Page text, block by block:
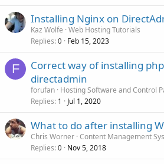
Installing Nginx on
Kaz Wolfe Web Hosting Tutorials
Replies 0 Feb 15, 2023
F
Correct way of installing
directadmin
forufan Hosting Software and Control
Replies 1 Jul 1, 2020
What to do after installing
Chris Worner Content Management
Replies 0 Nov 5, 2018